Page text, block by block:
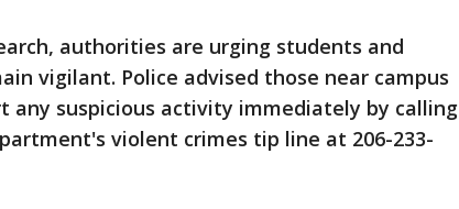
authorities are urging students and
vigilant. Police advised those near campus
any suspicious activity immediately by calling
violent crimes tip line at 206-233-